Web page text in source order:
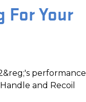
For Your
performance
and Recoil